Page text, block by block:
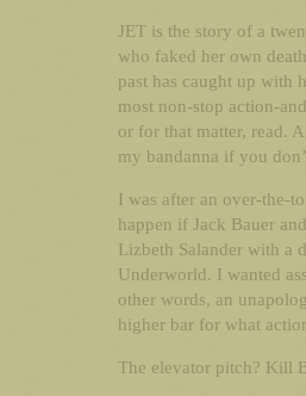
JET is the story of a
who faked her own
past has caught up with
most non-stop action-
or for that matter, read.
my bandanna if you
I was after an over-the-
happen if Jack Bauer
Lizbeth Salander with a
Underworld. I wanted
other words, an
higher bar for what
The elevator pitch? Kill